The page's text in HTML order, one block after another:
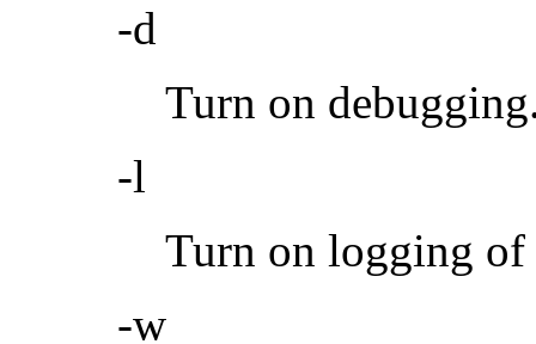
-d
Turn on
-l
Turn on logging of
-w